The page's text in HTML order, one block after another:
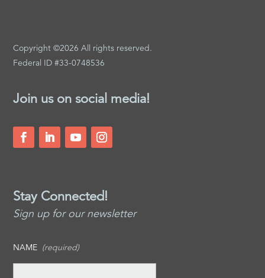
Copyright ©2026 All rights reserved.
Federal ID #33-0748536
Join us on social media!
Stay Connected!
Sign up for our newsletter
NAME (required)